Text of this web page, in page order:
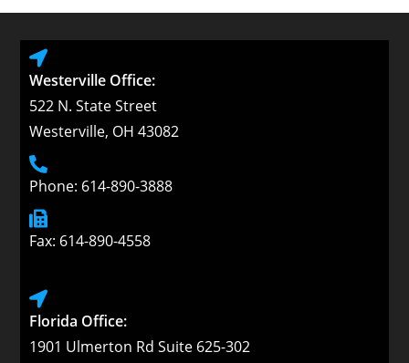
Westerville Office:
522 N. State Street
Westerville, OH 43082
Phone: 614-890-3888
Fax: 614-890-4558
Florida Office:
1901 Ulmerton Rd Suite 625-302